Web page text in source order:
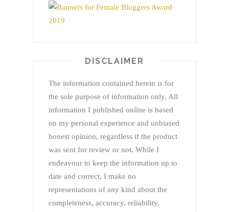
DISCLAIMER
The information contained herein is for
the sole purpose of information only. All
information I published online is based
on my personal experience and unbiased
honest opinion, regardless if the product
was sent for review or not. While I
endeavour to keep the information up to
date and correct, I make no
representations of any kind about the
completeness, accuracy, reliability,